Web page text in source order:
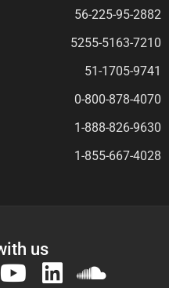
56-225-95-2882
5255-5163-7210
51-1705-9741
0-800-878-4070
1-888-826-9630
1-855-667-4028